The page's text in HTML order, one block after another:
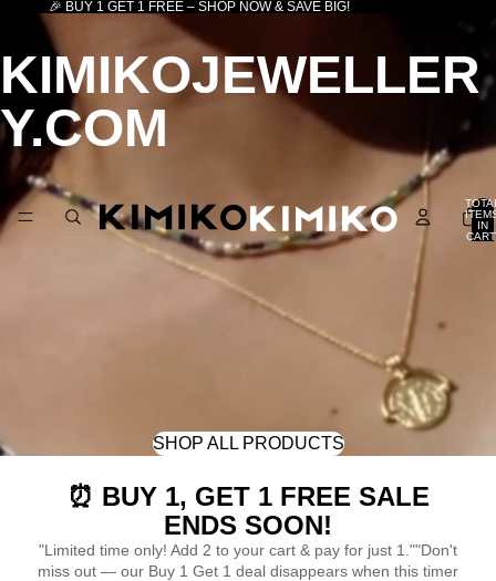
🎉 BUY 1 GET 1 FREE – SHOP NOW & SAVE BIG!
KIMIKOJEWELLER
Y.COM
IN
SHOP ALL PRODUCTS
⏰ BUY 1, GET 1 FREE SALE
ENDS SOON!
"Limited time only! Add 2 to your cart & pay for just 1.""Don't
miss out — our Buy 1 Get 1 deal disappears when this timer